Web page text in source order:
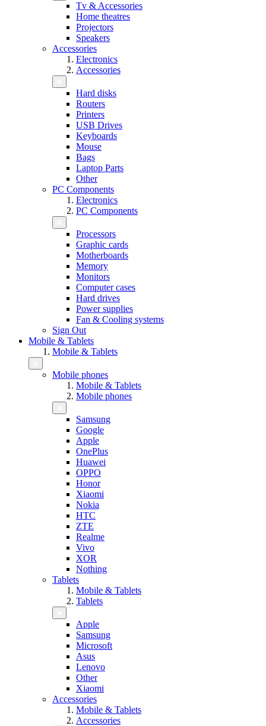
Tv & Accessories
Home theatres
Projectors
Speakers
Accessories
Electronics
Accessories
Hard disks
Routers
Printers
USB Drives
Keyboards
Mouse
Bags
Laptop Parts
Other
PC Components
Electronics
PC Components
Processors
Graphic cards
Motherboards
Memory
Monitors
Computer cases
Hard drives
Power supplies
Fan & Cooling systems
Sign Out
Mobile & Tablets
Mobile & Tablets
Mobile phones
Mobile & Tablets
Mobile phones
Samsung
Google
Apple
OnePlus
Huawei
OPPO
Honor
Xiaomi
Nokia
HTC
ZTE
Realme
Vivo
XOR
Nothing
Tablets
Mobile & Tablets
Tablets
Apple
Samsung
Microsoft
Asus
Lenovo
Other
Xiaomi
Accessories
Mobile & Tablets
Accessories